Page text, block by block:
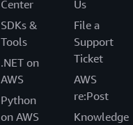
Center
SDKs &
Tools
.NET on
AWS
Python
on AWS
Us
File a
Support
Ticket
AWS
re:Post
Knowledge